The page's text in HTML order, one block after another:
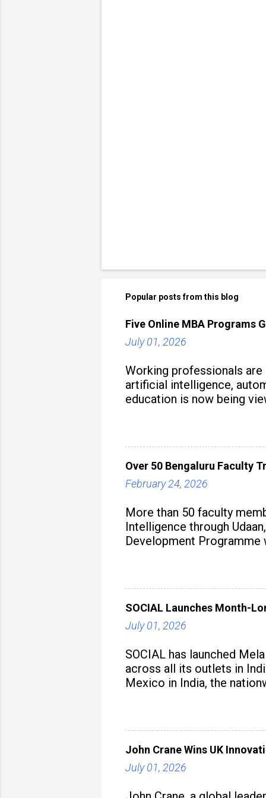
Popular posts from this blog
Five Online MBA Programs
July 01, 2026
Working professionals
artificial intelligence,
education is now being
Over 50 Bengaluru Faculty
February 24, 2026
More than 50 faculty
Intelligence through
Development Programme
SOCIAL Launches Month-
July 01, 2026
SOCIAL has launched
across all its outlets in
Mexico in India, the
John Crane Wins UK
July 01, 2026